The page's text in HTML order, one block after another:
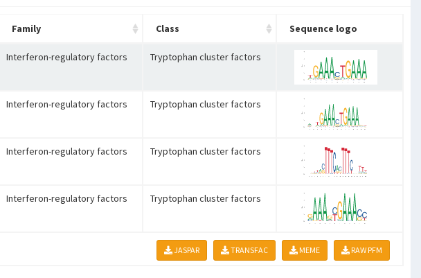
Family Class Sequence logo
Interferon-regulatory factors Tryptophan cluster factors
Interferon-regulatory factors Tryptophan cluster factors
Interferon-regulatory factors Tryptophan cluster factors
Interferon-regulatory factors Tryptophan cluster factors
JASPAR TRANSFAC MEME RAW PFM